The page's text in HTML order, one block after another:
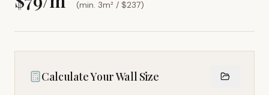
(min. 3m² / $237)
Calculate Your Wall Size